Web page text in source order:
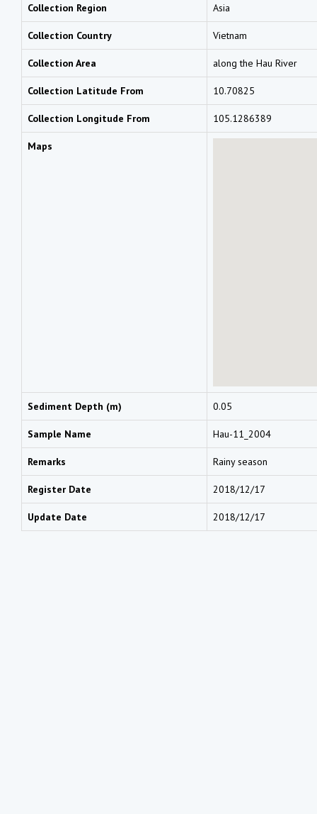
Collection Region Asia
Collection Country Vietnam
Collection Area along the Hau River
Collection Latitude From 10.70825
Collection Longitude From 105.1286389
Maps
Sediment Depth (m) 0.05
Sample Name Hau-11_2004
Remarks Rainy season
Register Date 2018/12/17
Update Date 2018/12/17